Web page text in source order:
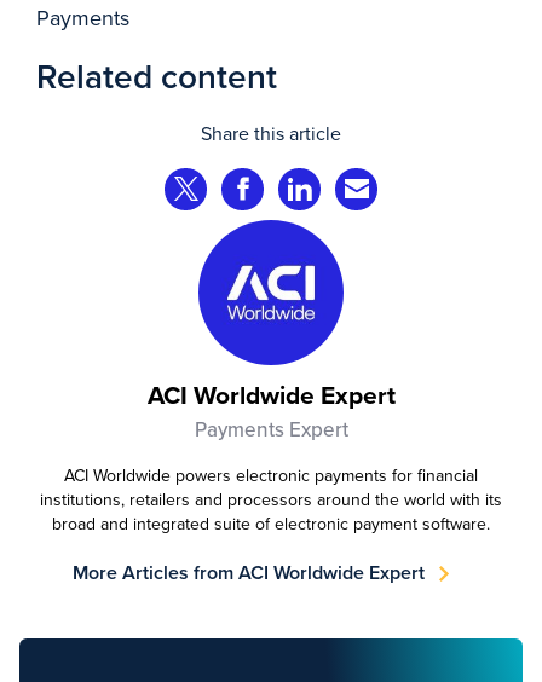
Payments
Related content
Share this article
Share on Twitter
Share on Facebook
Share on LinkedIn
Share via Email
ACI Worldwide Expert
Payments Expert
ACI Worldwide powers electronic payments for financial
institutions, retailers and processors around the world with its
broad and integrated suite of electronic payment software.
More Articles from ACI Worldwide Expert